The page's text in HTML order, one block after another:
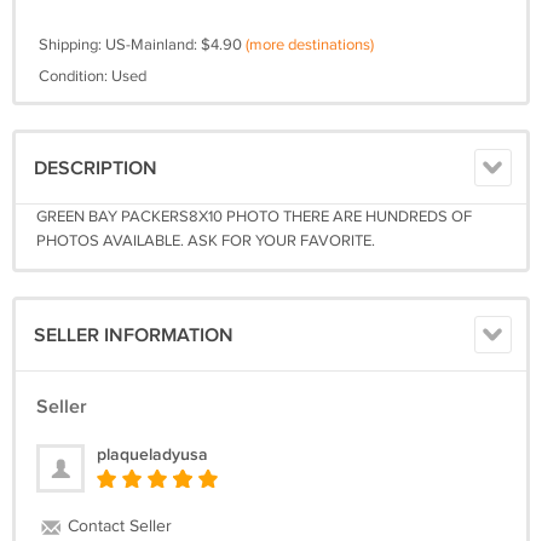
Shipping: US-Mainland: $4.90(more destinations)
Condition: Used
DESCRIPTION
GREEN BAY PACKERS8X10 PHOTO THERE ARE HUNDREDS OF
PHOTOS AVAILABLE. ASK FOR YOUR FAVORITE.
SELLER INFORMATION
Seller
plaqueladyusa
Contact Seller